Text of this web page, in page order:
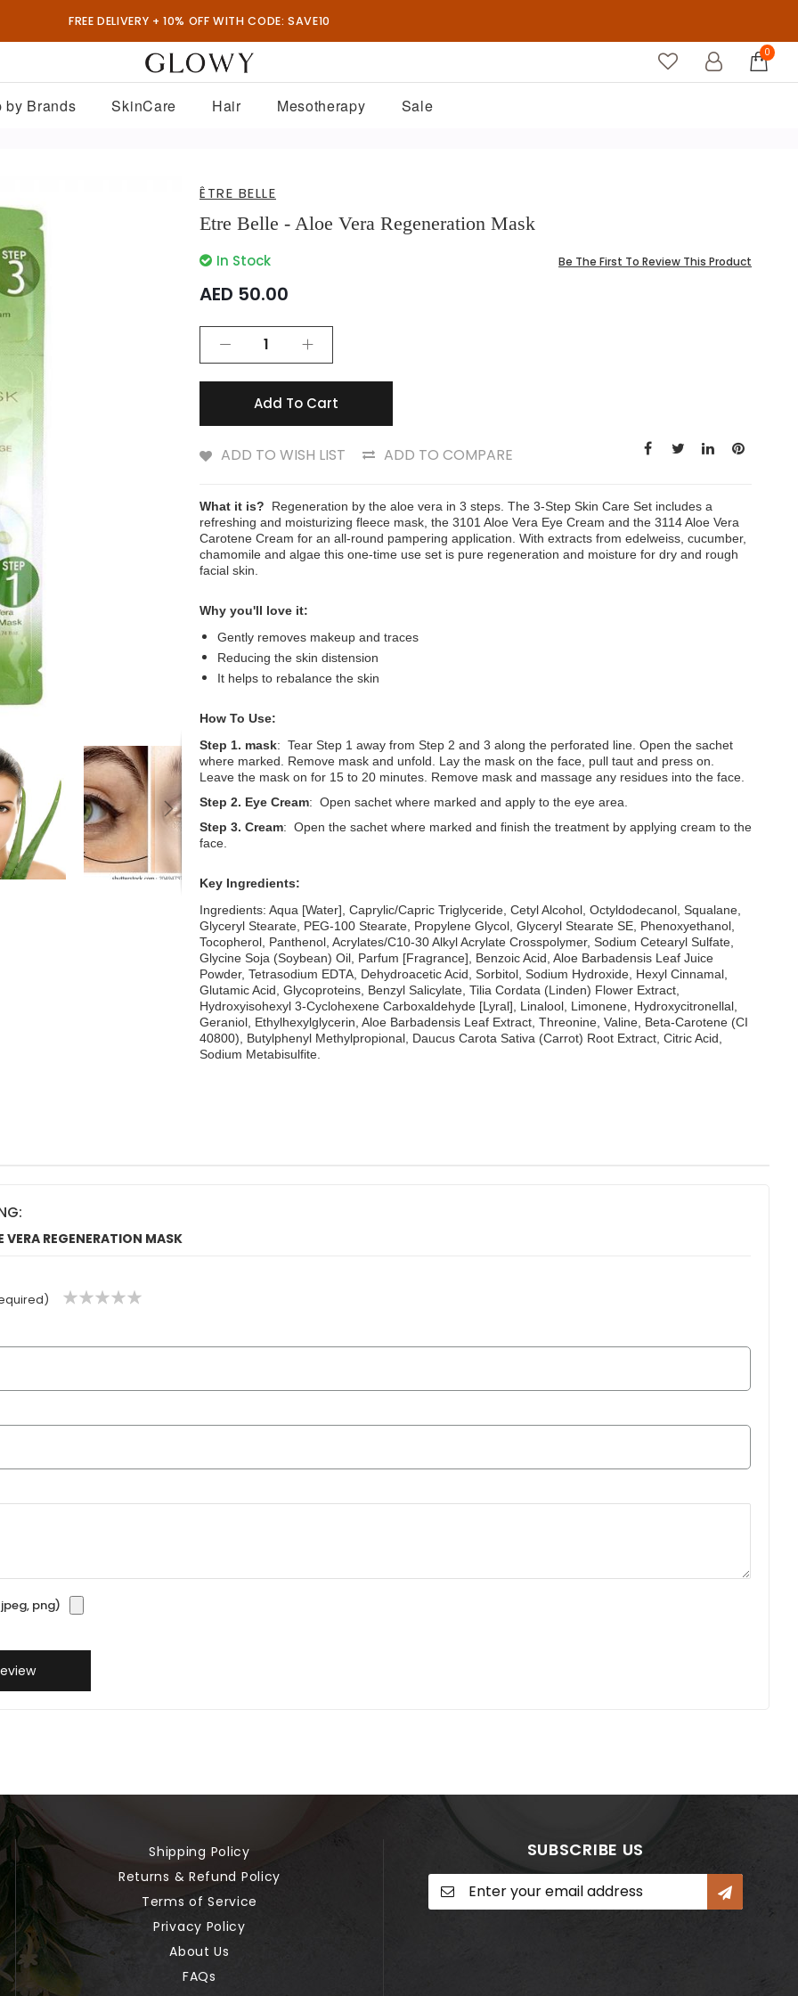
FREE DELIVERY + 10% OFF WITH CODE: SAVE10
0
by Brands SkinCare Hair Mesotherapy Sale
ÊTRE BELLE
Etre Belle - Aloe Vera Regeneration Mask
Be The First To Review This Product
In Stock
AED 50.00
Add To Cart
ADD TO WISH LIST ADD TO COMPARE
What it is? Regeneration by the aloe vera in 3 steps. The 3-Step Skin Care Set includes a
refreshing and moisturizing fleece mask, the 3101 Aloe Vera Eye Cream and the 3114 Aloe Vera
Carotene Cream for an all-round pampering application. With extracts from edelweiss, cucumber,
chamomile and algae this one-time use set is pure regeneration and moisture for dry and rough
facial skin.
Why you'll love it:
Gently removes makeup and traces
Reducing the skin distension
It helps to rebalance the skin
How To Use:
Step 1. mask: Tear Step 1 away from Step 2 and 3 along the perforated line. Open the sachet
where marked. Remove mask and unfold. Lay the mask on the face, pull taut and press on.
Leave the mask on for 15 to 20 minutes. Remove mask and massage any residues into the face.
Step 2. Eye Cream: Open sachet where marked and apply to the eye area.
Step 3. Cream: Open the sachet where marked and finish the treatment by applying cream to the
face.
Key Ingredients:
Ingredients: Aqua [Water], Caprylic/Capric Triglyceride, Cetyl Alcohol, Octyldodecanol, Squalane,
Glyceryl Stearate, PEG-100 Stearate, Propylene Glycol, Glyceryl Stearate SE, Phenoxyethanol,
Tocopherol, Panthenol, Acrylates/C10-30 Alkyl Acrylate Crosspolymer, Sodium Cetearyl Sulfate,
Glycine Soja (Soybean) Oil, Parfum [Fragrance], Benzoic Acid, Aloe Barbadensis Leaf Juice
Powder, Tetrasodium EDTA, Dehydroacetic Acid, Sorbitol, Sodium Hydroxide, Hexyl Cinnamal,
Glutamic Acid, Glycoproteins, Benzyl Salicylate, Tilia Cordata (Linden) Flower Extract,
Hydroxyisohexyl 3-Cyclohexene Carboxaldehyde [Lyral], Linalool, Limonene, Hydroxycitronellal,
Geraniol, Ethylhexylglycerin, Aloe Barbadensis Leaf Extract, Threonine, Valine, Beta-Carotene (CI
40800), Butylphenyl Methylpropional, Daucus Carota Sativa (Carrot) Root Extract, Citric Acid,
Sodium Metabisulfite.
VERA REGENERATION MASK
1
star
2
stars
3
stars
4
stars
5
stars
png)
Shipping Policy
Returns & Refund Policy
Terms of Service
Privacy Policy
About Us
FAQs
SUBSCRIBE US
Up
for